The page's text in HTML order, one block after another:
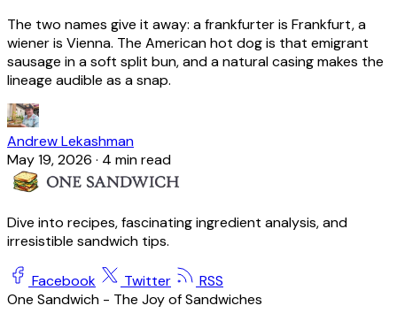
The two names give it away: a frankfurter is Frankfurt, a
wiener is Vienna. The American hot dog is that emigrant
sausage in a soft split bun, and a natural casing makes the
lineage audible as a snap.
Andrew Lekashman
May 19, 2026 · 4 min read
Dive into recipes, fascinating ingredient analysis, and
irresistible sandwich tips.
Facebook Twitter
RSS
One Sandwich - The Joy of Sandwiches